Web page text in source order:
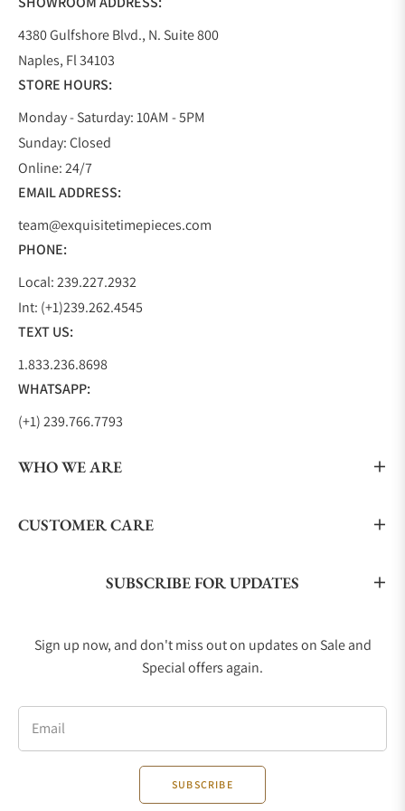
4380 Gulfshore Blvd., N. Suite 800
Naples, Fl 34103
STORE HOURS:
Monday - Saturday: 10AM - 5PM
Sunday: Closed
Online: 24/7
EMAIL ADDRESS:
team@exquisitetimepieces.com
PHONE:
Local: 239.227.2932
Int: (+1)239.262.4545
TEXT US:
1.833.236.8698
WHATSAPP:
(+1) 239.766.7793
WHO WE ARE
CUSTOMER CARE
SUBSCRIBE FOR UPDATES
Sign up now, and don't miss out on updates on Sale and
Special offers again.
Email
SUBSCRIBE